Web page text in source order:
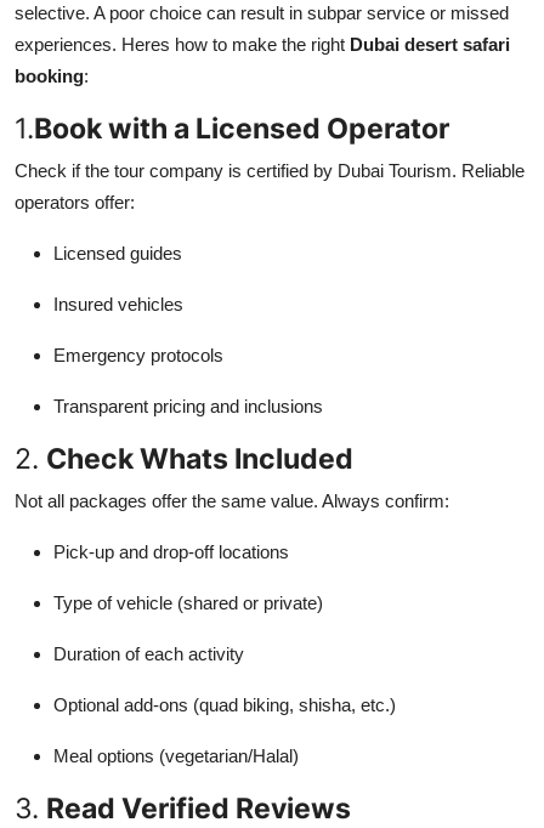
selective. A poor choice can result in subpar service or missed
experiences. Heres how to make the right Dubai desert safari
booking:
1.Book with a Licensed Operator
Check if the tour company is certified by Dubai Tourism. Reliable
operators offer:
Licensed guides
Insured vehicles
Emergency protocols
Transparent pricing and inclusions
2. Check Whats Included
Not all packages offer the same value. Always confirm:
Pick-up and drop-off locations
Type of vehicle (shared or private)
Duration of each activity
Optional add-ons (quad biking, shisha, etc.)
Meal options (vegetarian/Halal)
3. Read Verified Reviews